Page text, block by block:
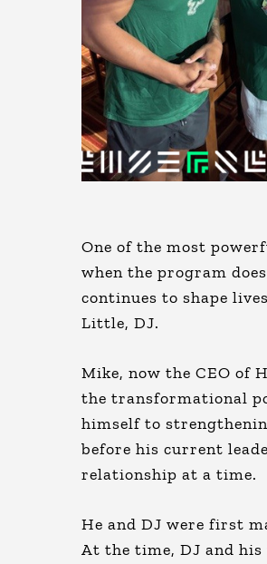
One of the most
when the program
continues to shape
Little, DJ.
Mike, now the CEO of
the transformational
himself to
before his current
relationship at a time.
He and DJ were first
At the time, DJ and